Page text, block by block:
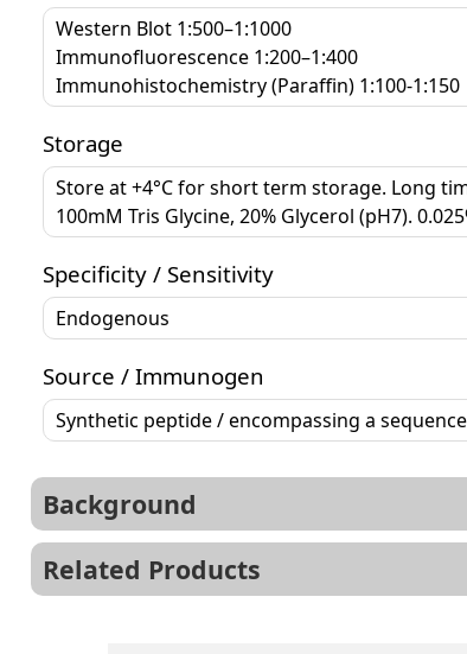
Western Blot 1:500–1:1000
Immunofluorescence 1:200–1:400
Immunohistochemistry (Paraffin) 1:100-1:150
Storage
Store at +4°C for short term storage. Long
100mM Tris Glycine, 20% Glycerol (pH7).
Specificity / Sensitivity
Endogenous
Source / Immunogen
Synthetic peptide / encompassing a
Background
Related Products